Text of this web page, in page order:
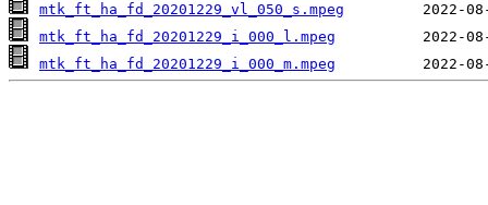
mtk_ft_ha_fd_20201229_vl_050_s.mpeg
mtk_ft_ha_fd_20201229_i_000_l.mpeg
mtk_ft_ha_fd_20201229_i_000_m.mpeg